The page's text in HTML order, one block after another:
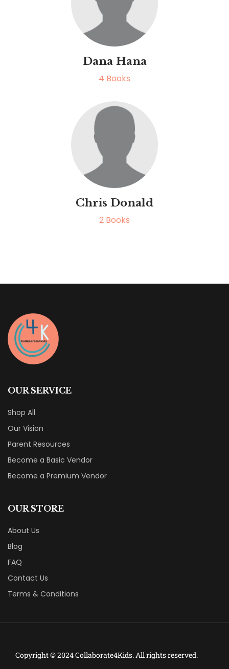
Dana Hana
4 Books
Chris Donald
2 Books
OUR SERVICE
Shop All
Our Vision
Parent Resources
Become a Basic Vendor
Become a Premium Vendor
OUR STORE
About Us
Blog
FAQ
Contact Us
Terms & Conditions
Copyright © 2024 Collaborate4Kids. All rights reserved.